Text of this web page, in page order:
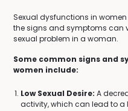
Sexual dysfunctions in
the signs and symptoms can
sexual problem in a woman.
Some common signs and
women include:
Low Sexual Desire: A
activity, which can lead to a